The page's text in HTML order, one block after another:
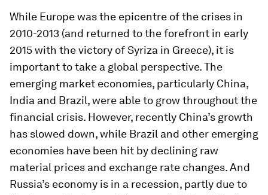
While Europe was the epicentre of the crises in
2010-2013 (and returned to the forefront in early
2015 with the victory of Syriza in Greece), it is
important to take a global perspective. The
emerging market economies, particularly China,
India and Brazil, were able to grow throughout the
financial crisis. However, recently China’s growth
has slowed down, while Brazil and other emerging
economies have been hit by declining raw
material prices and exchange rate changes. And
Russia’s economy is in a recession, partly due to